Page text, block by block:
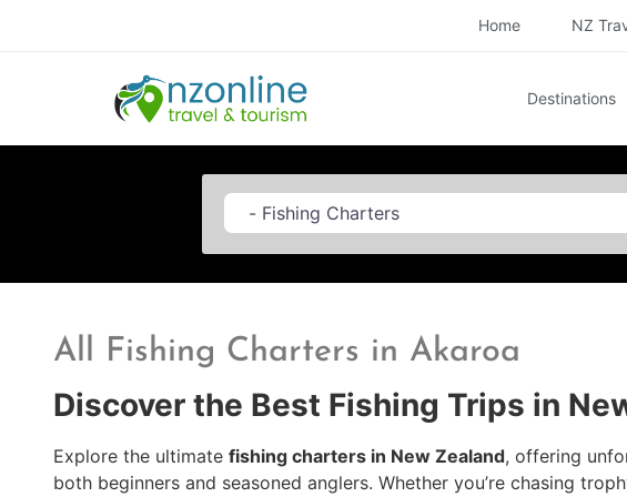
Home NZ
Destinations
Category
All Fishing Charters in Akaroa
Discover the Best Fishing Trips in
Explore the ultimate fishing charters in New Zealand, offering
both beginners and seasoned anglers. Whether you’re chasing